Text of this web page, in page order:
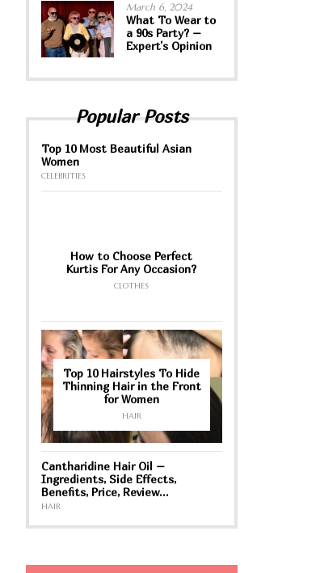
March 6, 2024
What To Wear to
a 90s Party? –
Expert’s Opinion
Popular Posts
Top 10 Most Beautiful Asian
Women
CELEBRITIES
How to Choose Perfect
Kurtis For Any Occasion?
CLOTHES
Top 10 Hairstyles To Hide
Thinning Hair in the Front
for Women
HAIR
Cantharidine Hair Oil –
Ingredients, Side Effects,
Benefits, Price, Review…
HAIR